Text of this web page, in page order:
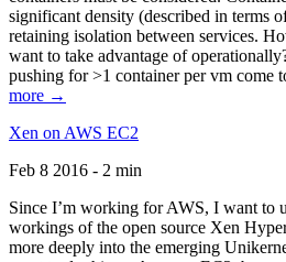
significant density (described in terms
retaining isolation between services.
want to take advantage of
pushing for >1 container per vm come
more →
Xen on AWS EC2
Feb 8 2016 - 2 min
Since I’m working for AWS, I want to
workings of the open source Xen
more deeply into the emerging